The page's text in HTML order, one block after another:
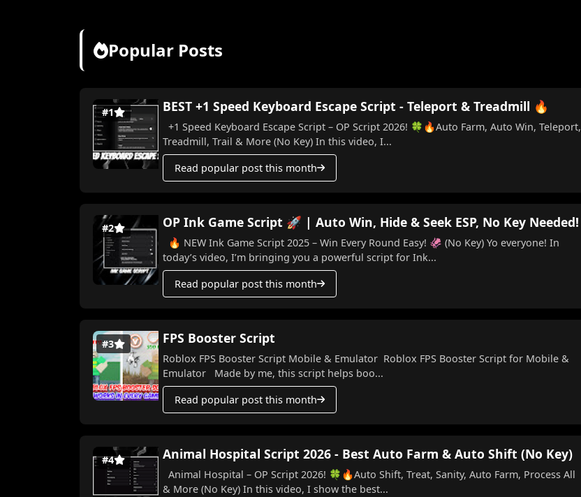
Popular Posts
#1 BEST +1 Speed Keyboard Escape Script - Teleport & Treadmill 🔥
+1 Speed Keyboard Escape Script – OP Script 2026! 🍀🔥Auto Farm, Auto Win, Teleport,
Treadmill, Trail & More (No Key) In this video, I...
Read popular post this month
#2 OP Ink Game Script 🚀 | Auto Win, Hide & Seek ESP, No Key Needed!
🔥 NEW Ink Game Script 2025 – Win Every Round Easy! 🦑 (No Key) Yo everyone! In
today’s video, I’m bringing you a powerful script for Ink...
Read popular post this month
#3 FPS Booster Script
Roblox FPS Booster Script Mobile & Emulator Roblox FPS Booster Script for Mobile &
Emulator Made by me, this script helps boo...
Read popular post this month
#4 Animal Hospital Script 2026 - Best Auto Farm & Auto Shift (No Key)
Animal Hospital – OP Script 2026! 🍀🔥Auto Shift, Treat, Sanity, Auto Farm, Process All
& More (No Key) In this video, I show the best...